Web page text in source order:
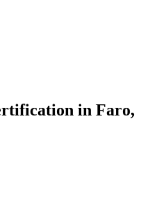
in Faro,